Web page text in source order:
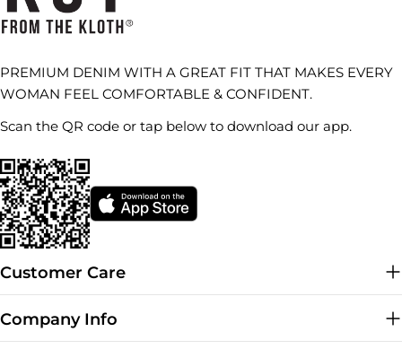
PREMIUM DENIM WITH A GREAT FIT THAT MAKES EVERY
WOMAN FEEL COMFORTABLE & CONFIDENT.
Scan the QR code or tap below to download our app.
Customer Care
Company Info